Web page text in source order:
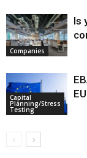
Companies
Is
Capital
Planning/Stress
Testing